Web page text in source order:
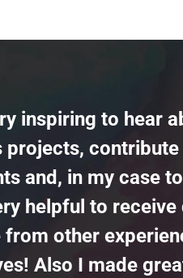
inspiring to hear
projects, contribute
and, in my case
helpful to
from other
Also I made